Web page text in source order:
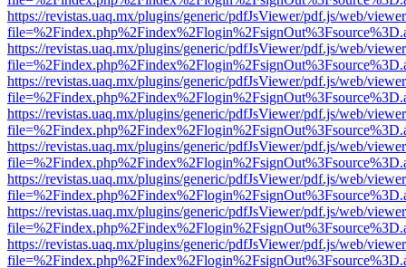
https://revistas.uaq.mx/plugins/generic/pdfJsViewer/pdf.js/web/
https://revistas.uaq.mx/plugins/generic/pdfJsViewer/pdf.js/web/
https://revistas.uaq.mx/plugins/generic/pdfJsViewer/pdf.js/web/
https://revistas.uaq.mx/plugins/generic/pdfJsViewer/pdf.js/web/
https://revistas.uaq.mx/plugins/generic/pdfJsViewer/pdf.js/web/
https://revistas.uaq.mx/plugins/generic/pdfJsViewer/pdf.js/web/
https://revistas.uaq.mx/plugins/generic/pdfJsViewer/pdf.js/web/
https://revistas.uaq.mx/plugins/generic/pdfJsViewer/pdf.js/web/